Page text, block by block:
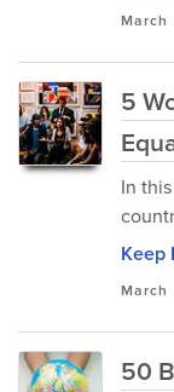
March
5
In
Keep
March
50